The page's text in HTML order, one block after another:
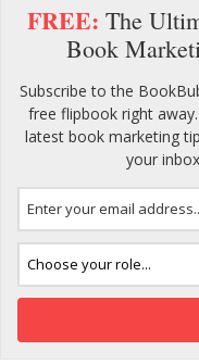
FREE: The
Book
Subscribe to the
free flipbook right
latest book marketing
your